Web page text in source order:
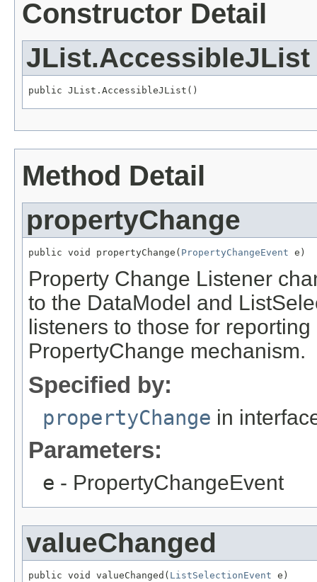
Constructor Detail
JList.AccessibleJList
public JList.AccessibleJList()
Method Detail
propertyChange
public void propertyChange( PropertyChangeEvent e)
Property Change Listener
to the DataModel and
listeners to those for
PropertyChange mechanism.
Specified by:
propertyChange in
Parameters:
e - PropertyChangeEvent
valueChanged
public void valueChanged( ListSelectionEvent e)